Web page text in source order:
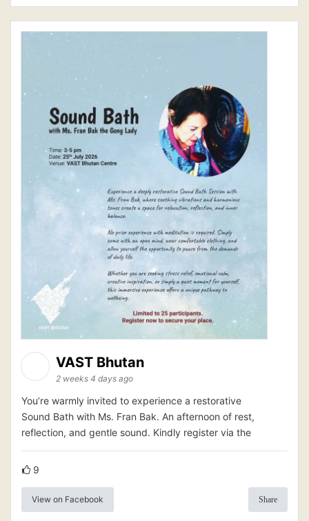
VAST Bhutan
2 weeks 4 days ago
You’re warmly invited to experience a restorative
Sound Bath with Ms. Fran Bak. An afternoon of rest,
reflection, and gentle sound. Kindly register via the
9
View on Facebook Share